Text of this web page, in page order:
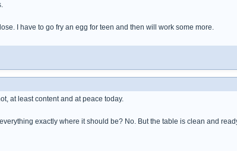
I have to go fry an egg for teen and then will work some more.
at least content and at peace today.
exactly where it should be? No. But the table is clean and